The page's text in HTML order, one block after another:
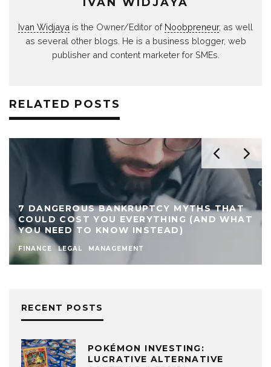
Ivan Widjaya is the Owner/Editor of Noobpreneur, as well
as several other blogs. He is a business blogger, web
publisher and content marketer for SMEs.
RELATED POSTS
7 DANGEROUS BANKRUPTCY MYTHS THAT
COULD COST YOU EVERYTHING (AND WHAT
YOU NEED TO KNOW INSTEAD)
FINANCE LEGAL MANAGEMENT
RECENT POSTS
POKÉMON INVESTING:
LUCRATIVE ALTERNATIVE